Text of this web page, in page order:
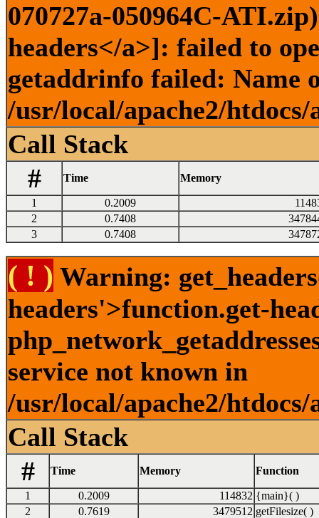
070727a-050964C-
headers</a>]: failed to
getaddrinfo failed: Name
/usr/local/apache2/
Call Stack
#
Time Memory
1 0.2009
2
0.7408
3
0.7408
( ! ) Warning:
headers'>function.get-
service not known in
/usr/local/apache2/
Call Stack
#
Time Memory Function
1 0.2009 114832 {main}( )
2
0.7619 3479512 getFilesize( )